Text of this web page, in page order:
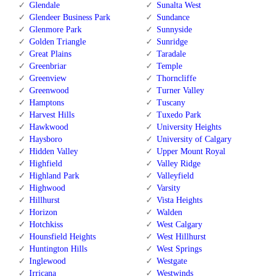
Glendale
Glendeer Business Park
Glenmore Park
Golden Triangle
Great Plains
Greenbriar
Greenview
Greenwood
Hamptons
Harvest Hills
Hawkwood
Haysboro
Hidden Valley
Highfield
Highland Park
Highwood
Hillhurst
Horizon
Hotchkiss
Hounsfield Heights
Huntington Hills
Inglewood
Irricana
Sunalta West
Sundance
Sunnyside
Sunridge
Taradale
Temple
Thorncliffe
Turner Valley
Tuscany
Tuxedo Park
University Heights
University of Calgary
Upper Mount Royal
Valley Ridge
Valleyfield
Varsity
Vista Heights
Walden
West Calgary
West Hillhurst
West Springs
Westgate
Westwinds